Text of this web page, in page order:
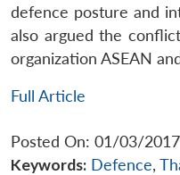
defence posture and
also argued the
organization ASEAN
Full Article
Posted On: 01/03/2017
Keywords: Defence,